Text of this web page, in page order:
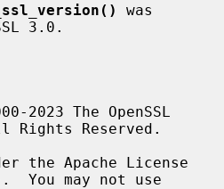
was
3.0.
Rights Reserved.
You may not use